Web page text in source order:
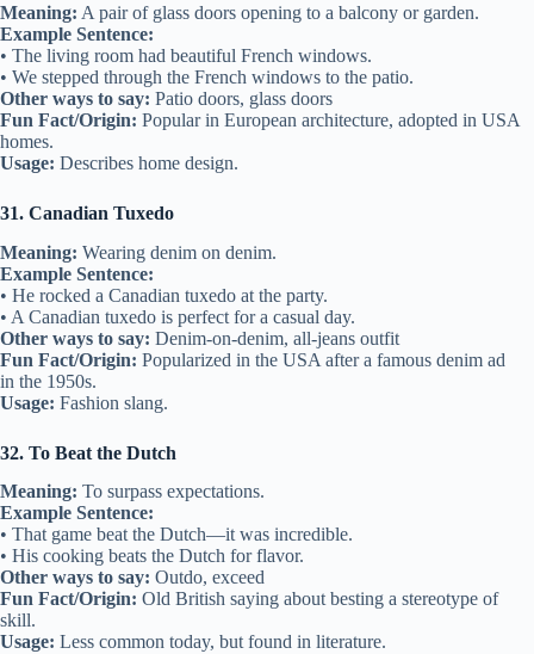
Meaning: A pair of glass doors opening to a balcony or garden.
Example Sentence:
• The living room had beautiful French windows.
• We stepped through the French windows to the patio.
Other ways to say: Patio doors, glass doors
Fun Fact/Origin: Popular in European architecture, adopted in USA
homes.
Usage: Describes home design.
31. Canadian Tuxedo
Meaning: Wearing denim on denim.
Example Sentence:
• He rocked a Canadian tuxedo at the party.
• A Canadian tuxedo is perfect for a casual day.
Other ways to say: Denim-on-denim, all-jeans outfit
Fun Fact/Origin: Popularized in the USA after a famous denim ad
in the 1950s.
Usage: Fashion slang.
32. To Beat the Dutch
Meaning: To surpass expectations.
Example Sentence:
• That game beat the Dutch—it was incredible.
• His cooking beats the Dutch for flavor.
Other ways to say: Outdo, exceed
Fun Fact/Origin: Old British saying about besting a stereotype of
skill.
Usage: Less common today, but found in literature.